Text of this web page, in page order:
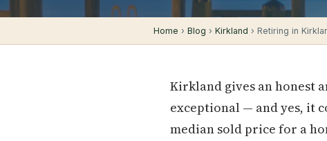
Home › Blog › Kirkland › Retiring in
Kirkland gives an honest
exceptional — and yes, it
median sold price for a